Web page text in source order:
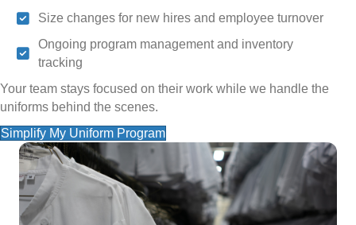
Size changes for new hires and employee turnover
Ongoing program management and inventory
tracking
Your team stays focused on their work while we handle the
uniforms behind the scenes.
Simplify My Uniform Program